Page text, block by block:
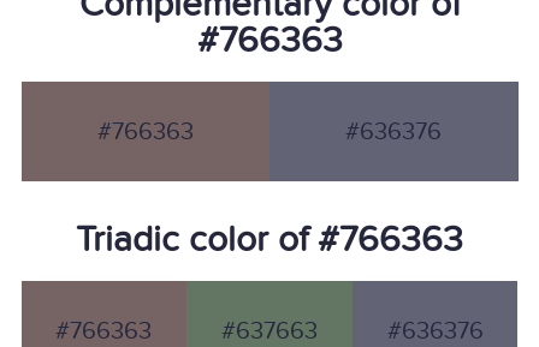
#766363
#766363 #636376
Triadic color of #766363
#766363 #637663 #636376